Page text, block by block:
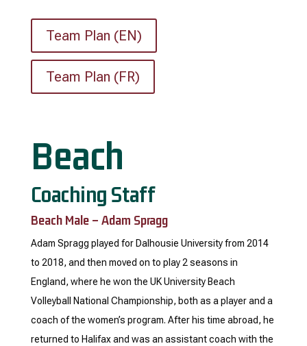
Team Plan (EN)
Team Plan (FR)
Beach
Coaching Staff
Beach Male – Adam Spragg
Adam Spragg played for Dalhousie University from 2014
to 2018, and then moved on to play 2 seasons in
England, where he won the UK University Beach
Volleyball National Championship, both as a player and a
coach of the women’s program. After his time abroad, he
returned to Halifax and was an assistant coach with the